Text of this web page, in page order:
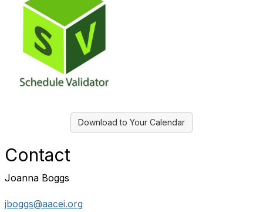
Download to Your Calendar
Contact
Joanna Boggs
jboggs@aacei.org